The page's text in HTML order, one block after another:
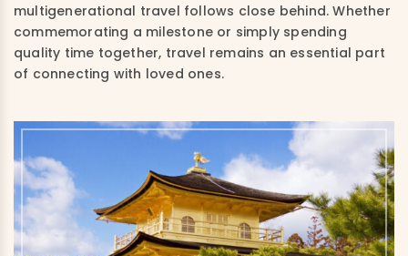
multigenerational travel follows close behind. Whether
commemorating a milestone or simply spending
quality time together, travel remains an essential part
of connecting with loved ones.